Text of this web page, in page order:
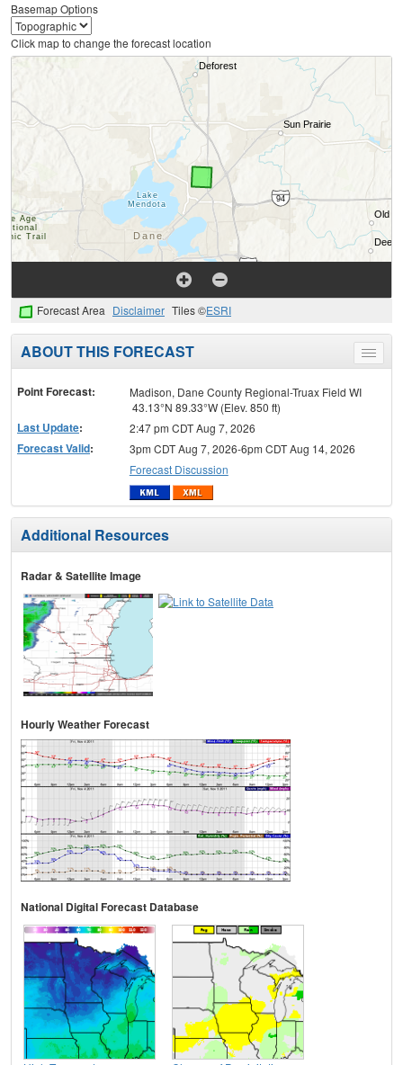
Basemap Options
Click map to change the forecast location
Forecast Area Disclaimer Tiles ©ESRI
Toggle
menu
ABOUT THIS FORECAST
Point Forecast:
Madison, Dane County Regional-Truax Field WI
43.13°N 89.33°W (Elev. 850 ft)
Last Update: 2:47 pm CDT Aug 7, 2026
Forecast Valid:
3pm CDT Aug 7, 2026-6pm CDT Aug 14, 2026
Forecast Discussion
Additional Resources
Radar & Satellite Image
Hourly Weather Forecast
National Digital Forecast Database